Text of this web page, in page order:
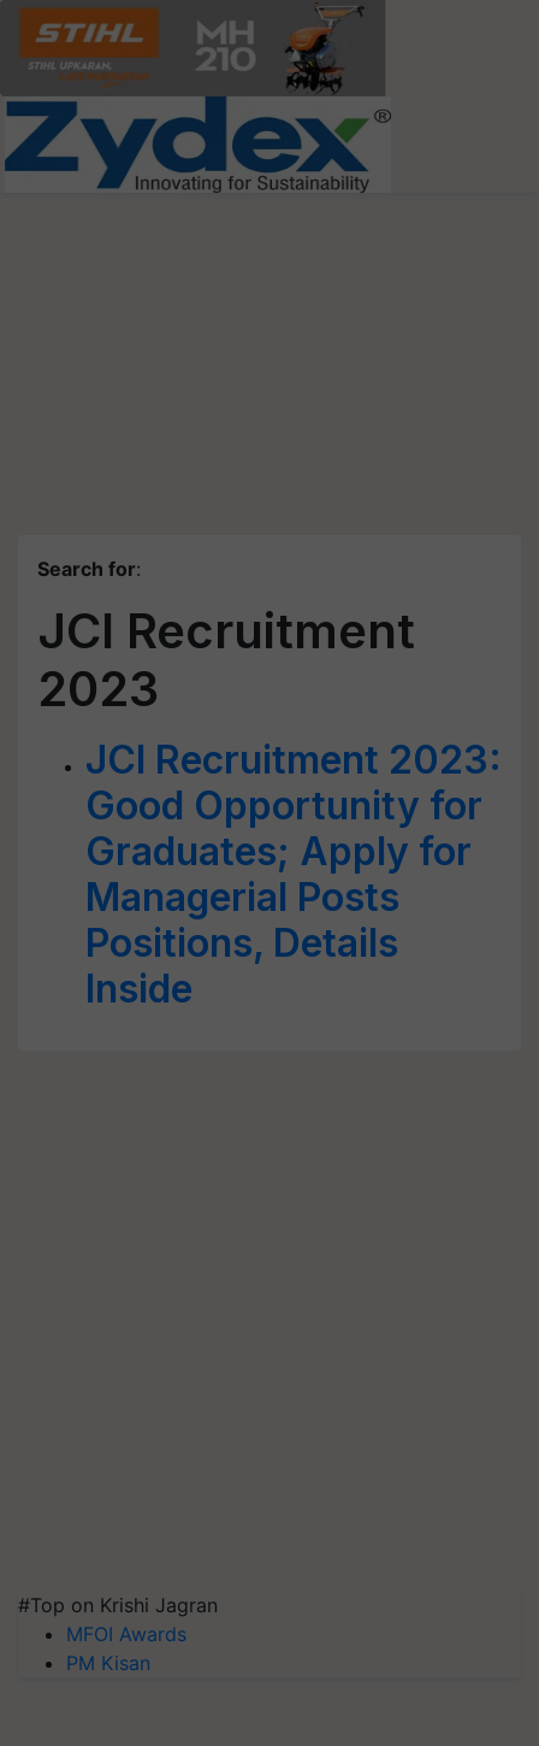
Search for:
JCI Recruitment
2023
JCI Recruitment 2023:
Good Opportunity for
Graduates; Apply for
Managerial Posts
Positions, Details
Inside
#Top on Krishi Jagran
MFOI Awards
PM Kisan